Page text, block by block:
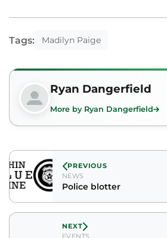
Tags: Madilyn Paige
Ryan Dangerfield
More by Ryan Dangerfield
PREVIOUS
NEWS
Police blotter
NEXT
EVENTS